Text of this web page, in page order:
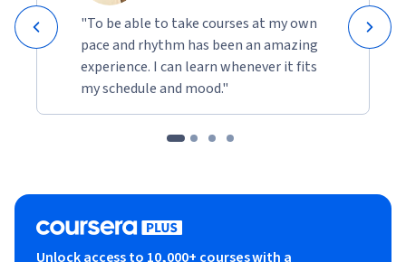
"To be able to take courses at my own
pace and rhythm has been an amazing
experience. I can learn whenever it fits
my schedule and mood."
Unlock access to 10,000+ courses with a